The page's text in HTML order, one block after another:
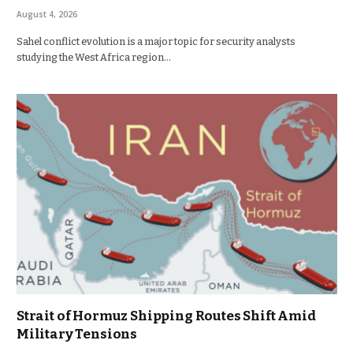
August 4, 2026
Sahel conflict evolution is a major topic for security analysts
studying the West Africa region…
Strait of Hormuz Shipping Routes Shift Amid
Military Tensions